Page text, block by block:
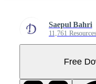
Saepul Bahri
11,761 Resources
Free